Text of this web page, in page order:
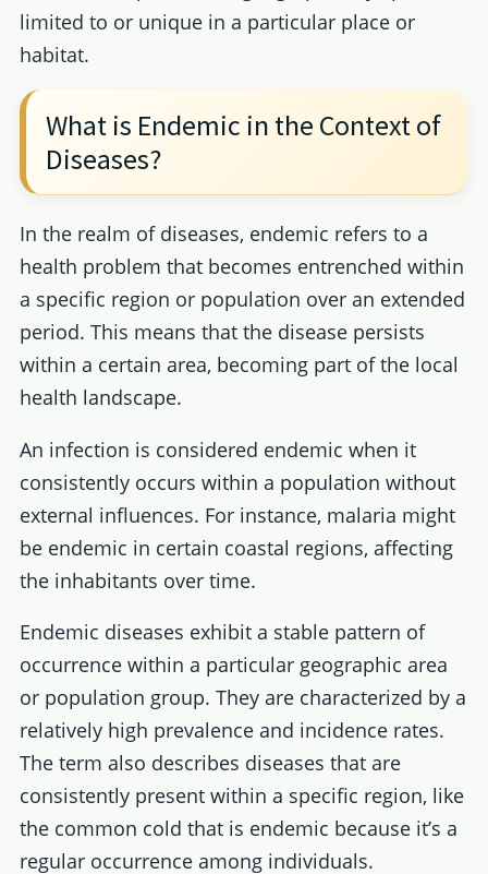
limited to or unique in a particular place or
habitat.
What is Endemic in the Context of
Diseases?
In the realm of diseases, endemic refers to a
health problem that becomes entrenched within
a specific region or population over an extended
period. This means that the disease persists
within a certain area, becoming part of the local
health landscape.
An infection is considered endemic when it
consistently occurs within a population without
external influences. For instance, malaria might
be endemic in certain coastal regions, affecting
the inhabitants over time.
Endemic diseases exhibit a stable pattern of
occurrence within a particular geographic area
or population group. They are characterized by a
relatively high prevalence and incidence rates.
The term also describes diseases that are
consistently present within a specific region, like
the common cold that is endemic because it’s a
regular occurrence among individuals.